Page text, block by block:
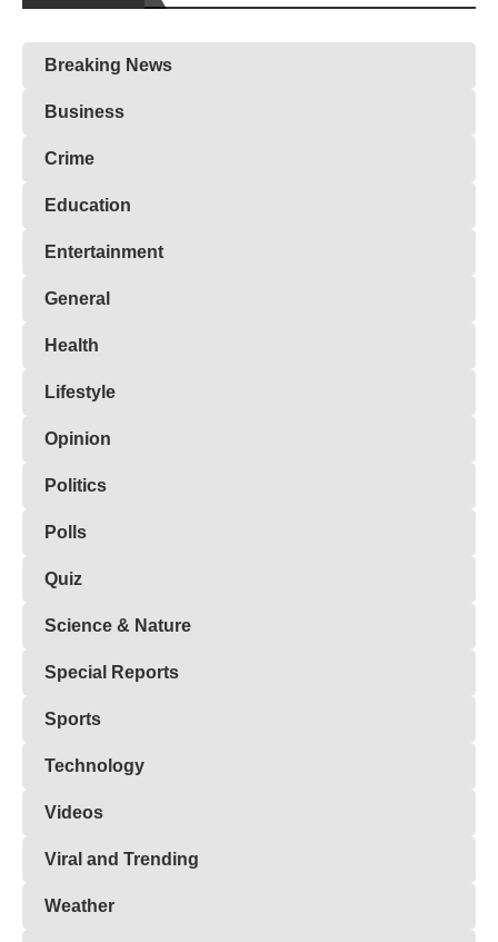
Breaking News
Business
Crime
Education
Entertainment
General
Health
Lifestyle
Opinion
Politics
Polls
Quiz
Science & Nature
Special Reports
Sports
Technology
Videos
Viral and Trending
Weather